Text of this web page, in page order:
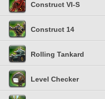
Construct VI-S
Construct 14
Rolling Tankard
Level Checker